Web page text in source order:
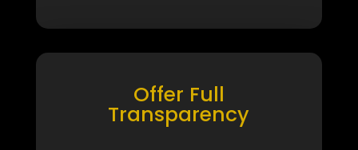
Offer Full
Transparency